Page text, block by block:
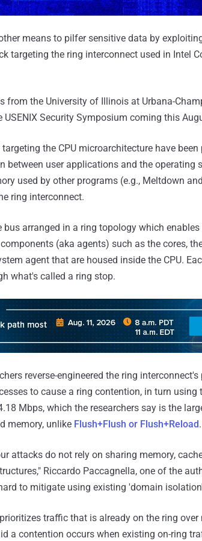
means to pilfer sensitive data by
targeting the ring interconnect used in Intel
from the University of Illinois at Urbana-
USENIX Security Symposium coming this
the CPU microarchitecture have been
between user applications and the operating
used by other programs (e.g., Meltdown
ring interconnect.
bus arranged in a ring topology which
(aka agents) such as the cores,
agent that are housed inside the CPU.
what's called a ring stop.
reverse-engineered the ring
to cause a ring contention, in turn using
Mbps, which the researchers say is the
memory, unlike Flush+Flush or Flush+Reload.
attacks do not rely on sharing memory,
Riccardo Paccagnella, one of the
to mitigate using existing 'domain
traffic that is already on the ring over
a contention occurs when existing on-ring